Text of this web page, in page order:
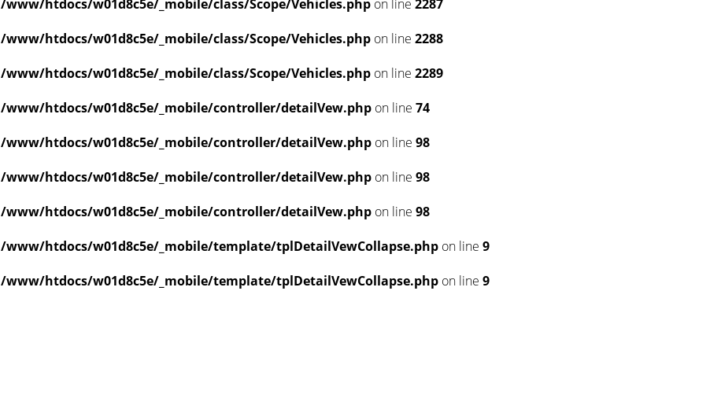
/www/htdocs/w01d8c5e/_mobile/class/Scope/Vehicles.php on line 2287
/www/htdocs/w01d8c5e/_mobile/class/Scope/Vehicles.php on line 2288
/www/htdocs/w01d8c5e/_mobile/class/Scope/Vehicles.php on line 2289
/www/htdocs/w01d8c5e/_mobile/controller/detailVew.php on line 74
/www/htdocs/w01d8c5e/_mobile/controller/detailVew.php on line 98
/www/htdocs/w01d8c5e/_mobile/controller/detailVew.php on line 98
/www/htdocs/w01d8c5e/_mobile/controller/detailVew.php on line 98
/www/htdocs/w01d8c5e/_mobile/template/tplDetailVewCollapse.php on line 9
/www/htdocs/w01d8c5e/_mobile/template/tplDetailVewCollapse.php on line 9